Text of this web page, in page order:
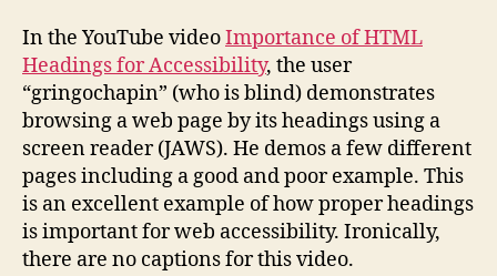
In the YouTube videoImportance of HTML
Headings for Accessibility, the user
“gringochapin” (who is blind) demonstrates
browsing a web page by its headings using a
screen reader (JAWS). He demos a few different
pages including a good and poor example. This
is an excellent example of how proper headings
is important for web accessibility. Ironically,
there are no captions for this video.